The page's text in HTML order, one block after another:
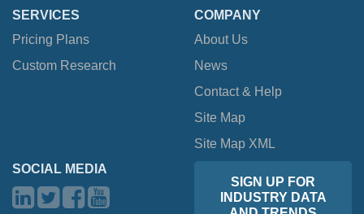
SERVICES
Pricing Plans
Custom Research
COMPANY
About Us
News
Contact & Help
Site Map
Site Map XML
SOCIAL MEDIA
SIGN UP FOR
INDUSTRY DATA